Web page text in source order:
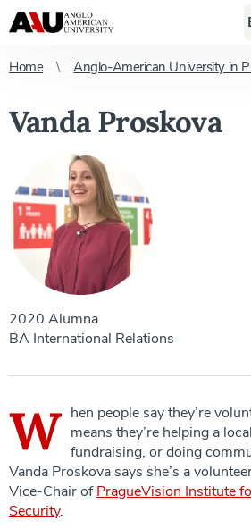
Home Anglo-American University in
Vanda Proskova
2020 Alumna
BA International Relations
W hen people say they’re
means they’re helping a
fundraising, or doing
Vanda Proskova says she’s a
Vice-Chair ofPragueVision Institute
Security.